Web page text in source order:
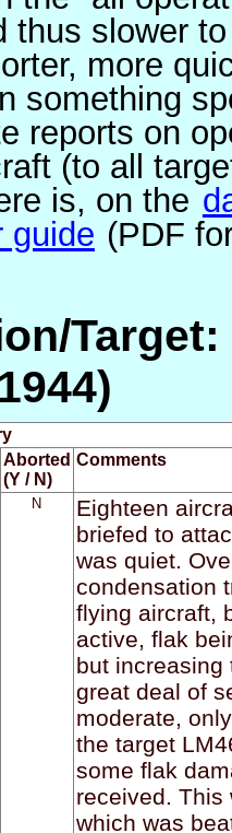
thus slower
more
something
reports on
(to all
is, on the
guide (PDF
Aborted
(Y / N)
Comments
N
Eighteen
briefed to
was quiet.
condensation
flying aircraft,
active, flak
but increasing
great deal of
moderate,
the target
some flak
received. This
which was